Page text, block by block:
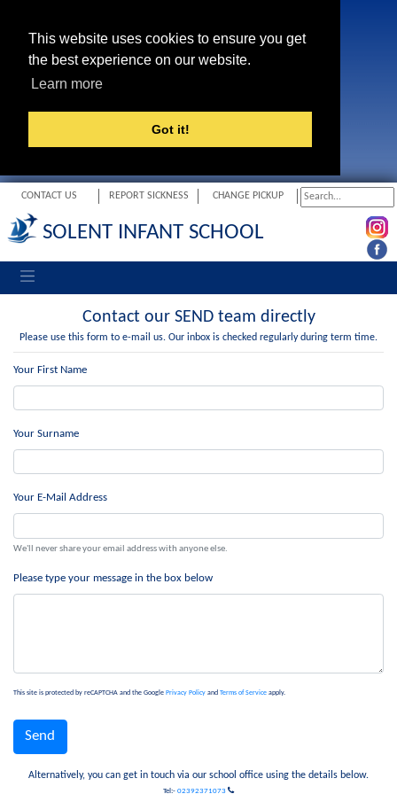
This website uses cookies to ensure you get
the best experience on our website.
Learn more
Got it!
CONTACT US REPORT SICKNESS CHANGE PICKUP
SOLENT INFANT SCHOOL
Toggle navigation
Contact our SEND team directly
Please use this form to e-mail us. Our inbox is checked regularly during term time.
Your First Name
Your Surname
Your E-Mail Address
We'll never share your email address with anyone else.
Please type your message in the box below
This site is protected by reCAPTCHA and the Google Privacy Policy and Terms of Service apply.
Alternatively, you can get in touch via our school office using the details below.
Tel:- 02392371073